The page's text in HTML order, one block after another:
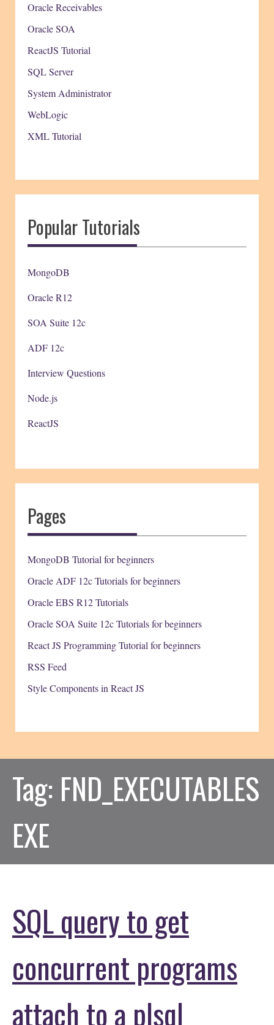
Oracle Receivables
Oracle SOA
ReactJS Tutorial
SQL Server
System Administrator
WebLogic
XML Tutorial
Popular Tutorials
MongoDB
Oracle R12
SOA Suite 12c
ADF 12c
Interview Questions
Node.js
ReactJS
Pages
MongoDB Tutorial for beginners
Oracle ADF 12c Tutorials for beginners
Oracle EBS R12 Tutorials
Oracle SOA Suite 12c Tutorials for beginners
React JS Programming Tutorial for beginners
RSS Feed
Style Components in React JS
Tag: FND_EXECUTABLES
EXE
SQL query to get
concurrent programs
attach to a plsql